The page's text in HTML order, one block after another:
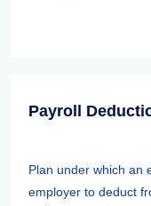
Payroll
Plan under which an
employer to deduct